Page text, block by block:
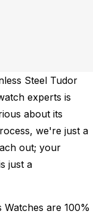
Steel Tudor
experts is
about its
we're just a
out; your
just a
are 100%